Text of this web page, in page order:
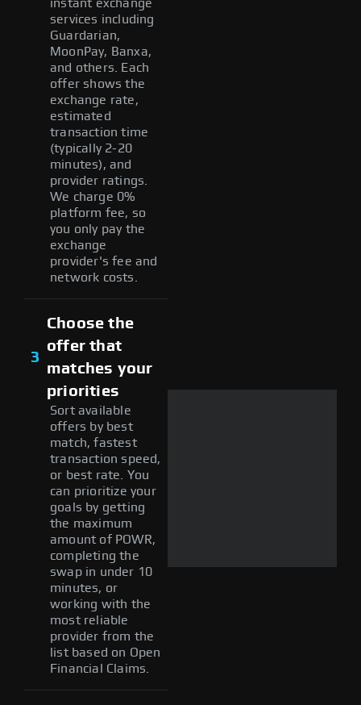
instant exchange
services including
Guardarian,
MoonPay, Banxa,
and others. Each
offer shows the
exchange rate,
estimated
transaction time
(typically 2-20
minutes), and
provider ratings.
We charge 0%
platform fee, so
you only pay the
exchange
provider's fee and
network costs.
3
Choose the
offer that
matches your
priorities
Sort available
offers by best
match, fastest
transaction speed,
or best rate. You
can prioritize your
goals by getting
the maximum
amount of POWR,
completing the
swap in under 10
minutes, or
working with the
most reliable
provider from the
list based on Open
Financial Claims.